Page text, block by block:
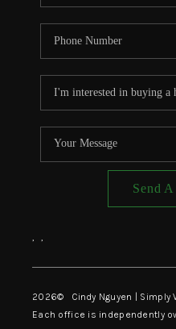
Send
, ,
2026© Cindy Nguyen | Simply
Each office is independently